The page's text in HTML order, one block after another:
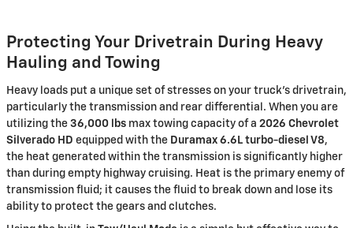
Protecting Your Drivetrain During Heavy
Hauling and Towing
Heavy loads put a unique set of stresses on your truck’s drivetrain,
particularly the transmission and rear differential. When you are
utilizing the 36,000 lbs max towing capacity of a 2026 Chevrolet
Silverado HD equipped with the Duramax 6.6L turbo-diesel V8,
the heat generated within the transmission is significantly higher
than during empty highway cruising. Heat is the primary enemy of
transmission fluid; it causes the fluid to break down and lose its
ability to protect the gears and clutches.